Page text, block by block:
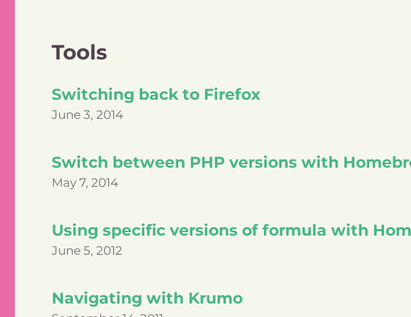
Tools
Switching back to Firefox
June 3, 2014
Switch between PHP versions with
May 7, 2014
Using specific versions of formula with
June 5, 2012
Navigating with Krumo